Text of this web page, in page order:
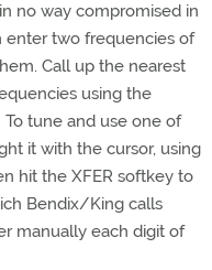
no way compromised in
enter two frequencies of
Call up the nearest
using the
tune and use one of
it with the cursor, using
hit the XFER softkey to
Bendix/King calls
manually each digit of